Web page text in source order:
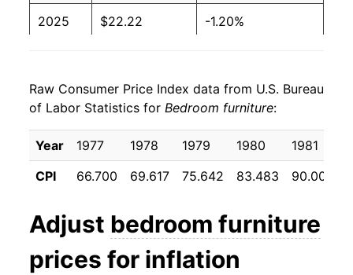
2025 $22.22 -1.20%
* Not final. See inflation summaryfor latest
details.
** Extended periods of 0% inflation usually
indicate incomplete underlying data. This can
manifest as a sharp increase in inflation later on.
Raw Consumer Price Index data from U.S. Bureau
of Labor Statistics for Bedroom furniture:
Year 1977 1978 1979 1980 1981
CPI
66.700 69.617 75.642 83.483 90.000
Adjust bedroom furniture
prices for inflation